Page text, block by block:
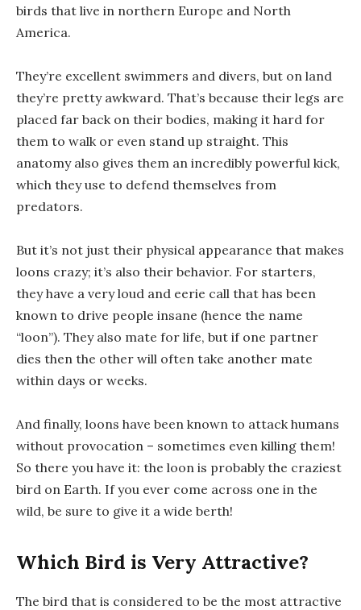
birds that live in northern Europe and North
America.
They’re excellent swimmers and divers, but on land
they’re pretty awkward. That’s because their legs are
placed far back on their bodies, making it hard for
them to walk or even stand up straight. This
anatomy also gives them an incredibly powerful kick,
which they use to defend themselves from
predators.
But it’s not just their physical appearance that makes
loons crazy; it’s also their behavior. For starters,
they have a very loud and eerie call that has been
known to drive people insane (hence the name
“loon”). They also mate for life, but if one partner
dies then the other will often take another mate
within days or weeks.
And finally, loons have been known to attack humans
without provocation – sometimes even killing them!
So there you have it: the loon is probably the craziest
bird on Earth. If you ever come across one in the
wild, be sure to give it a wide berth!
Which Bird is Very Attractive?
The bird that is considered to be the most attractive